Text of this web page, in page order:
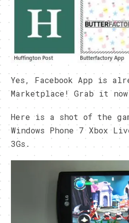
Yes, Facebook App is
Marketplace! Grab it
Here is a shot of the
Windows Phone 7 Xbox
3Gs.